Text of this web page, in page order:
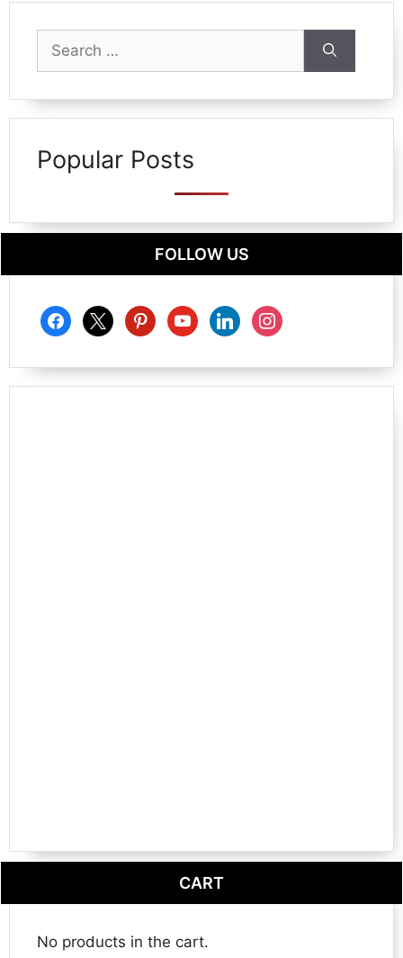
for:
Popular Posts
FOLLOW US
facebook
x pinterestyoutubelinkedininstagram
CART
No products in the cart.